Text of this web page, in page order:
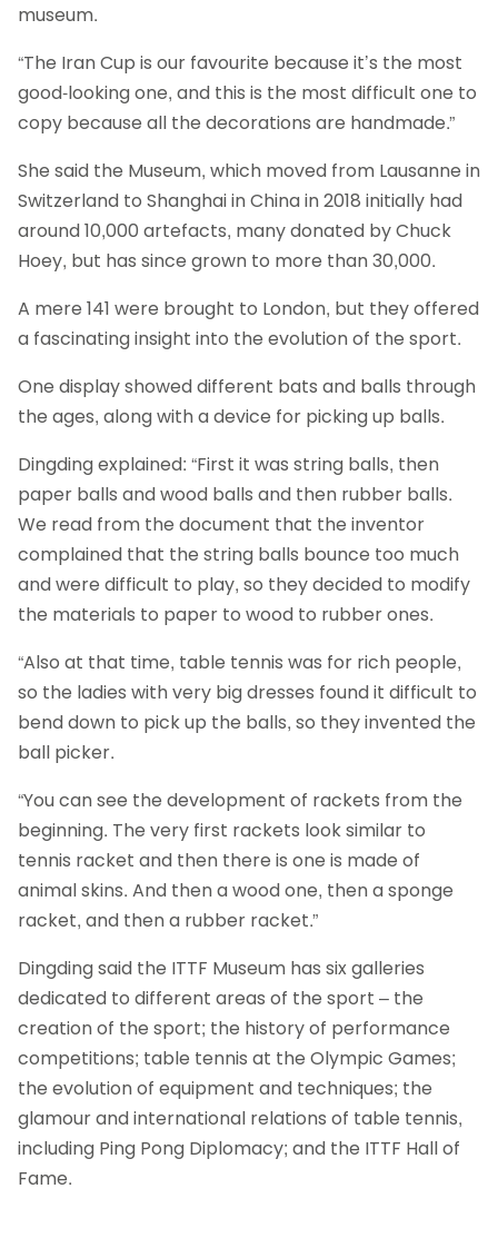
museum.
“The Iran Cup is our favourite because it’s the most
good-looking one, and this is the most difficult one to
copy because all the decorations are handmade.”
She said the Museum, which moved from Lausanne in
Switzerland to Shanghai in China in 2018 initially had
around 10,000 artefacts, many donated by Chuck
Hoey, but has since grown to more than 30,000.
A mere 141 were brought to London, but they offered
a fascinating insight into the evolution of the sport.
One display showed different bats and balls through
the ages, along with a device for picking up balls.
Dingding explained: “First it was string balls, then
paper balls and wood balls and then rubber balls.
We read from the document that the inventor
complained that the string balls bounce too much
and were difficult to play, so they decided to modify
the materials to paper to wood to rubber ones.
“Also at that time, table tennis was for rich people,
so the ladies with very big dresses found it difficult to
bend down to pick up the balls, so they invented the
ball picker.
“You can see the development of rackets from the
beginning. The very first rackets look similar to
tennis racket and then there is one is made of
animal skins. And then a wood one, then a sponge
racket, and then a rubber racket.”
Dingding said the ITTF Museum has six galleries
dedicated to different areas of the sport – the
creation of the sport; the history of performance
competitions; table tennis at the Olympic Games;
the evolution of equipment and techniques; the
glamour and international relations of table tennis,
including Ping Pong Diplomacy; and the ITTF Hall of
Fame.